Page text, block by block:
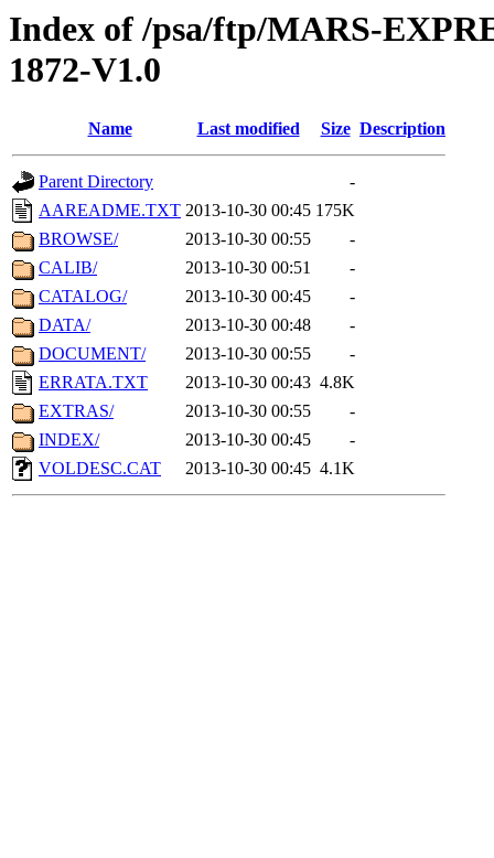
Index of /psa/ftp/MARS-
1872-V1.0
Name Last modified Size Description
Parent Directory
-
AAREADME.TXT 2013-10-30 00:45 175K
BROWSE/
2013-10-30 00:55
-
CALIB/
2013-10-30 00:51
-
CATALOG/
2013-10-30 00:45
-
DATA/
2013-10-30 00:48
-
DOCUMENT/
2013-10-30 00:55
-
ERRATA.TXT
2013-10-30 00:43 4.8K
EXTRAS/
2013-10-30 00:55
-
INDEX/
2013-10-30 00:45
-
VOLDESC.CAT
2013-10-30 00:45 4.1K